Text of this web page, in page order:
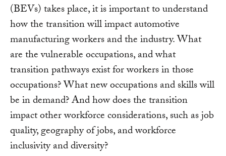
(BEVs) takes place, it is important to understand
how the transition will impact automotive
manufacturing workers and the industry. What
are the vulnerable occupations, and what
transition pathways exist for workers in those
occupations? What new occupations and skills will
be in demand? And how does the transition
impact other workforce considerations, such as job
quality, geography of jobs, and workforce
inclusivity and diversity?